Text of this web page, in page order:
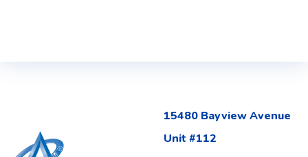
15480 Bayview Avenue
Unit #112